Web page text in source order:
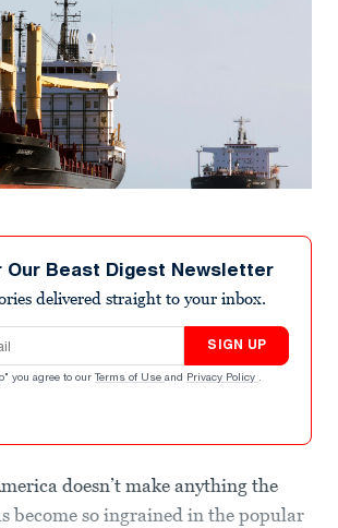
Our Beast Digest Newsletter
delivered straight to your inbox.
SIGN UP
you agree to our Terms of Use and Privacy Policy .
doesn’t make anything the
become so ingrained in the popular